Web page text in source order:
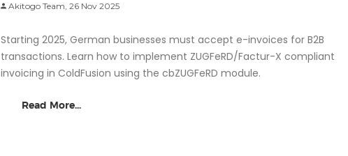
Akitogo Team, 26 Nov 2025
Starting 2025, German businesses must accept e-invoices for B2B
transactions. Learn how to implement ZUGFeRD/Factur-X compliant
invoicing in ColdFusion using the cbZUGFeRD module.
Read More...